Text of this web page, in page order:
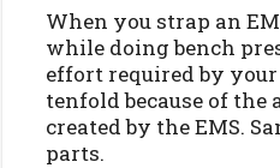
When you strap an
while doing bench
effort required by
tenfold because of
created by the EMS.
parts.